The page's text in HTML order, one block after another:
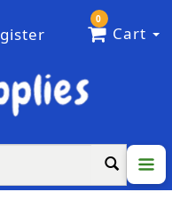
0
Cart